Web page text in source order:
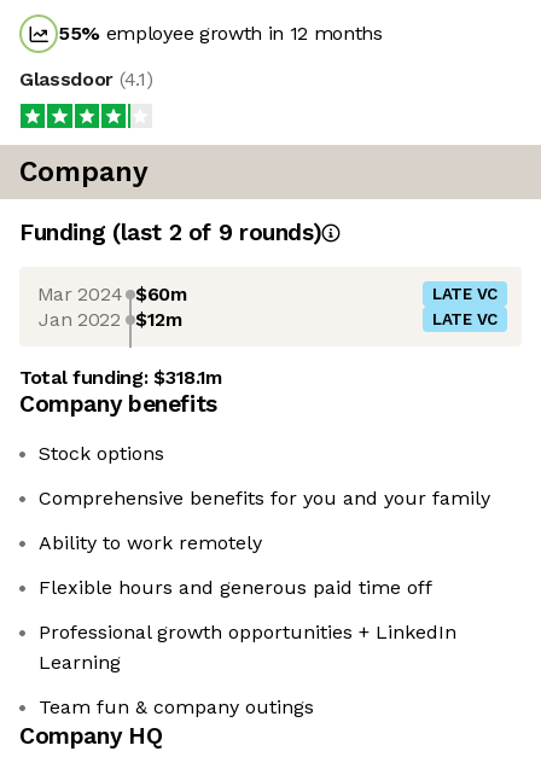
55% employee growth in 12 months
Glassdoor (4.1)
Company
Funding (last 2 of 9 rounds)
Mar 2024 $60m LATE VC
Jan 2022 $12m LATE VC
Total funding:$318.1m
Company benefits
Stock options
Comprehensive benefits for you and your family
Ability to work remotely
Flexible hours and generous paid time off
Professional growth opportunities + LinkedIn
Learning
Team fun & company outings
Company HQ